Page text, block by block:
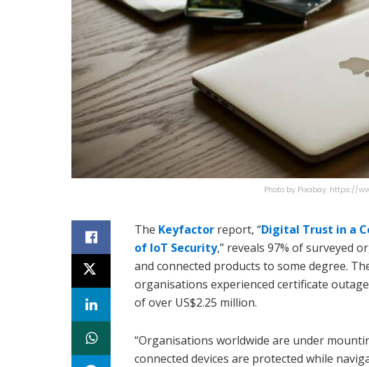
Photo by Pixabay: https://
The Keyfactor report, “Digital Trust in a
of IoT Security,” reveals 97% of surveyed
and connected products to some degree.
organisations experienced certificate
of over US$2.25 million.
“Organisations worldwide are under
connected devices are protected while